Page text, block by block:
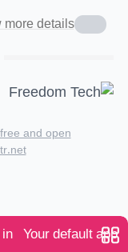
details
Your default app
free and open